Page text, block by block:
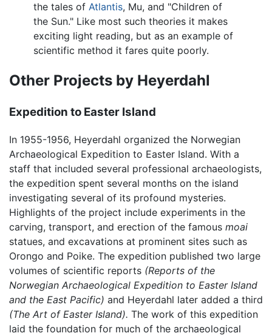
the tales of Atlantis, Mu, and "Children of
the Sun." Like most such theories it makes
exciting light reading, but as an example of
scientific method it fares quite poorly.
Other Projects by Heyerdahl
Expedition to Easter Island
In 1955-1956, Heyerdahl organized the Norwegian
Archaeological Expedition to Easter Island. With a
staff that included several professional archaeologists,
the expedition spent several months on the island
investigating several of its profound mysteries.
Highlights of the project include experiments in the
carving, transport, and erection of the famous moai
statues, and excavations at prominent sites such as
Orongo and Poike. The expedition published two large
volumes of scientific reports (Reports of the
Norwegian Archaeological Expedition to Easter Island
and the East Pacific) and Heyerdahl later added a third
(The Art of Easter Island). The work of this expedition
laid the foundation for much of the archaeological